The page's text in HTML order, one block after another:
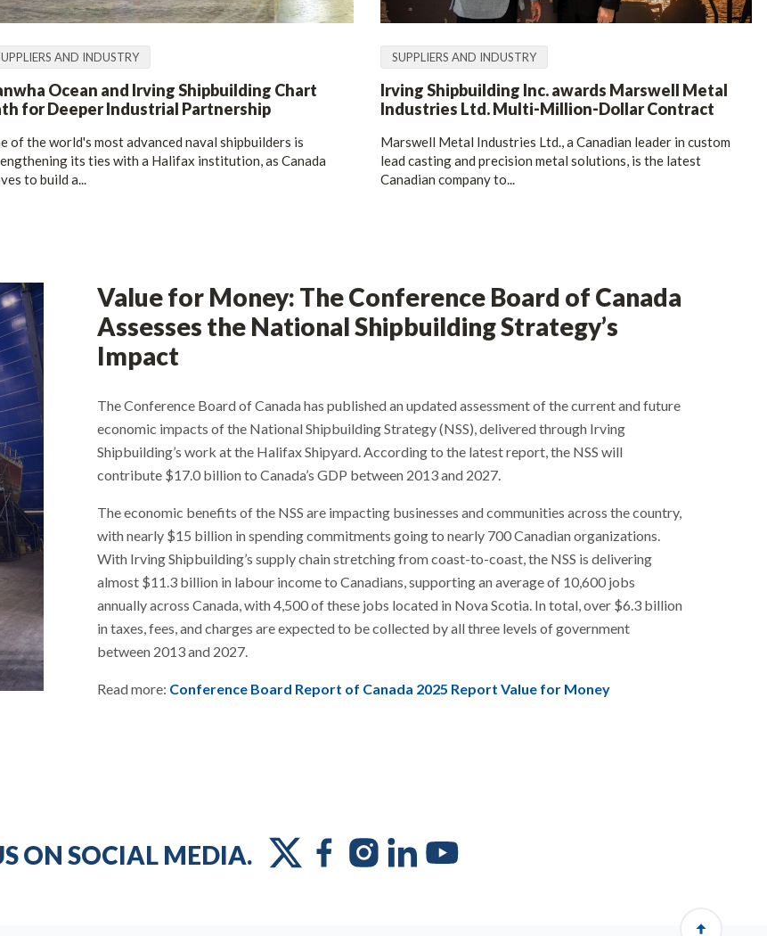
AND INDUSTRY
Ocean and Irving Shipbuilding Chart
for Deeper Industrial Partnership
of the world's most advanced naval shipbuilders is
its ties with a Halifax institution, as Canada
to build a...
SUPPLIERS AND INDUSTRY
Irving Shipbuilding Inc. awards Marswell Metal
Industries Ltd. Multi‑Million‑Dollar Contract
Marswell Metal Industries Ltd., a Canadian leader in custom
lead casting and precision metal solutions, is the latest
Canadian company to...
Value for Money: The Conference Board of Canada
Assesses the National Shipbuilding Strategy’s
Impact
The Conference Board of Canada has published an updated assessment of the current and future
economic impacts of the National Shipbuilding Strategy (NSS), delivered through Irving
Shipbuilding’s work at the Halifax Shipyard. According to the latest report, the NSS will
contribute $17.0 billion to Canada’s GDP between 2013 and 2027.
The economic benefits of the NSS are impacting businesses and communities across the country,
with nearly $15 billion in spending commitments going to nearly 700 Canadian organizations.
With Irving Shipbuilding’s supply chain stretching from coast-to-coast, the NSS is delivering
almost $11.3 billion in labour income to Canadians, supporting an average of 10,600 jobs
annually across Canada, with 4,500 of these jobs located in Nova Scotia. In total, over $6.3 billion
in taxes, fees, and charges are expected to be collected by all three levels of government
between 2013 and 2027.
Read more: Conference Board Report of Canada 2025 Report Value for Money
ON SOCIAL MEDIA.